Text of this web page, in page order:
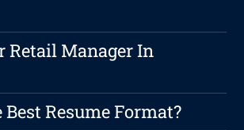
Retail Manager In
Resume Format?